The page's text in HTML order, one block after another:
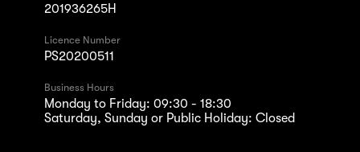
201936265H
Licence Number
PS20200511
Business Hours
Monday to Friday: 09:30 - 18:30
Saturday, Sunday or Public Holiday: Closed